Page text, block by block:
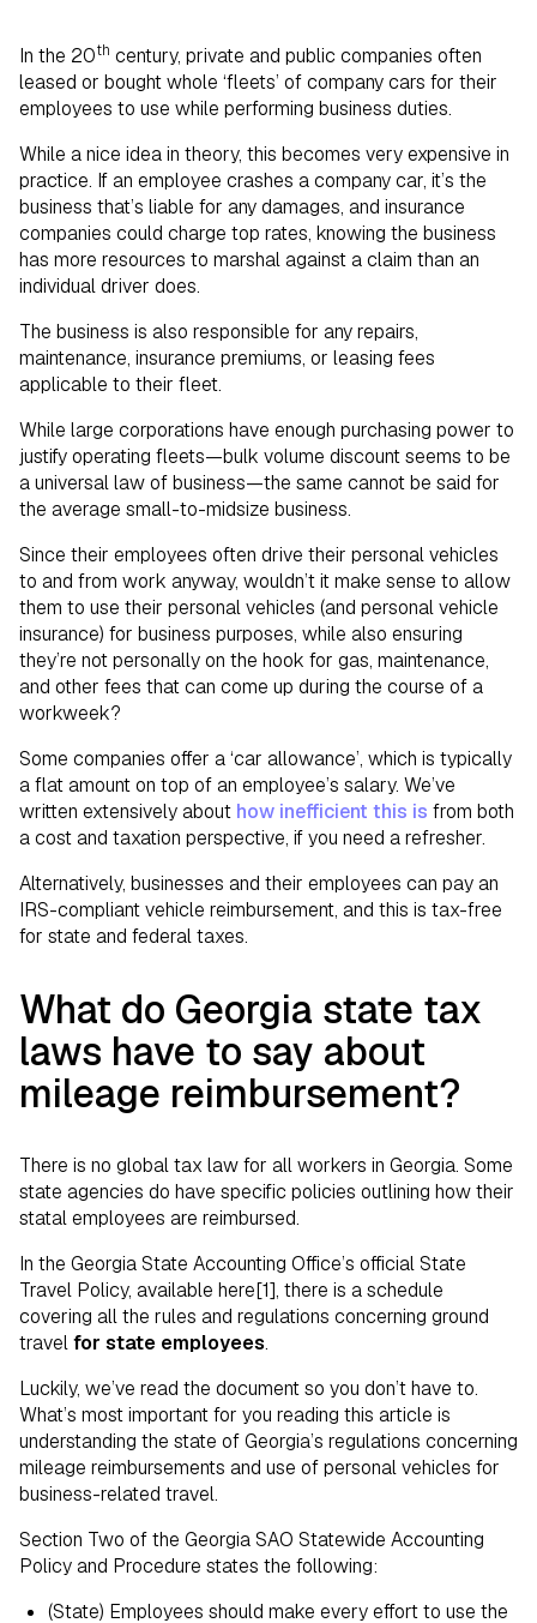
In the 20th century, private and public companies often
leased or bought whole ‘fleets’ of company cars for their
employees to use while performing business duties.
While a nice idea in theory, this becomes very expensive in
practice. If an employee crashes a company car, it’s the
business that’s liable for any damages, and insurance
companies could charge top rates, knowing the business
has more resources to marshal against a claim than an
individual driver does.
The business is also responsible for any repairs,
maintenance, insurance premiums, or leasing fees
applicable to their fleet.
While large corporations have enough purchasing power to
justify operating fleets—bulk volume discount seems to be
a universal law of business—the same cannot be said for
the average small-to-midsize business.
Since their employees often drive their personal vehicles
to and from work anyway, wouldn’t it make sense to allow
them to use their personal vehicles (and personal vehicle
insurance) for business purposes, while also ensuring
they’re not personally on the hook for gas, maintenance,
and other fees that can come up during the course of a
workweek?
Some companies offer a ‘car allowance’, which is typically
a flat amount on top of an employee’s salary. We’ve
written extensively about how inefficient this is from both
a cost and taxation perspective, if you need a refresher.
Alternatively, businesses and their employees can pay an
IRS-compliant vehicle reimbursement, and this is tax-free
for state and federal taxes.
What do Georgia state tax
laws have to say about
mileage reimbursement?
There is no global tax law for all workers in Georgia. Some
state agencies do have specific policies outlining how their
statal employees are reimbursed.
In the Georgia State Accounting Office’s official State
Travel Policy, available here[1], there is a schedule
covering all the rules and regulations concerning ground
travelfor state employees.
Luckily, we’ve read the document so you don’t have to.
What’s most important for you reading this article is
understanding the state of Georgia’s regulations concerning
mileage reimbursements and use of personal vehicles for
business-related travel.
Section Two of the Georgia SAO Statewide Accounting
Policy and Procedure states the following:
(State) Employees should make every effort to use the